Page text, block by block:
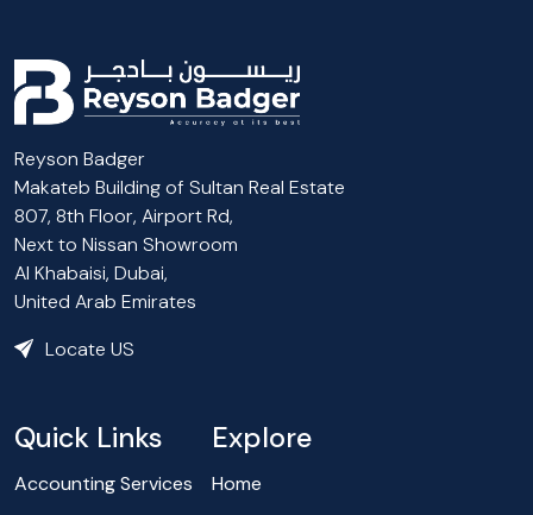
Reyson Badger
Makateb Building of Sultan Real Estate
807, 8th Floor, Airport Rd,
Next to Nissan Showroom
Al Khabaisi, Dubai,
United Arab Emirates
Locate US
Quick Links
Accounting Services
Explore
Home